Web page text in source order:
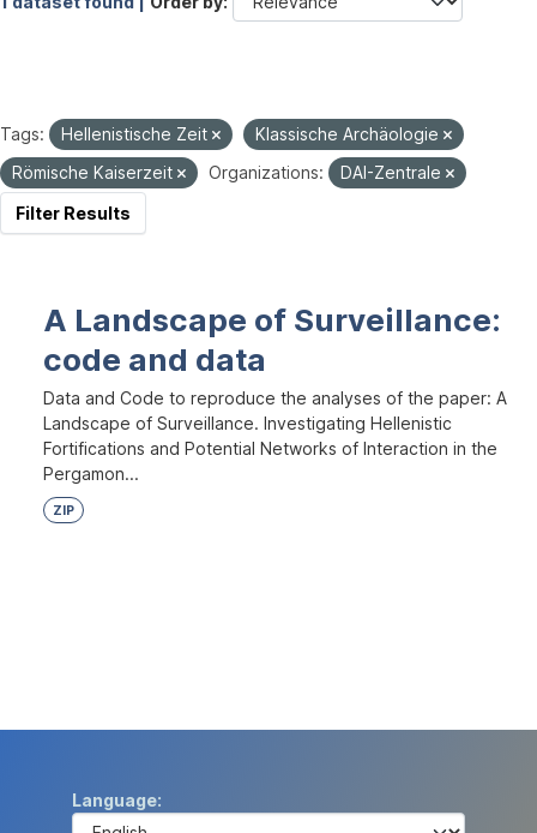
Tags: Hellenistische Zeit
Klassische Archäologie
Römische Kaiserzeit
Organizations:
DAI-Zentrale
Filter Results
A Landscape of Surveillance:
code and data
Data and Code to reproduce the analyses of the paper: A
Landscape of Surveillance. Investigating Hellenistic
Fortifications and Potential Networks of Interaction in the
Pergamon...
ZIP
Language